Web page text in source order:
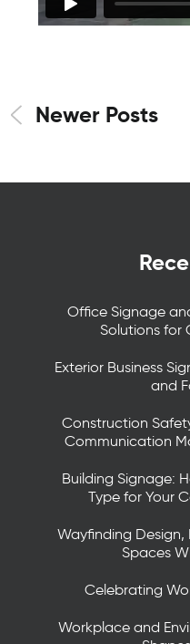
Newer Posts
Office Signage
Solutions for
Exterior Business
and
Construction
Communication
Building Signage:
Type for Your
Wayfinding Design,
Spaces
Celebrating
Workplace and